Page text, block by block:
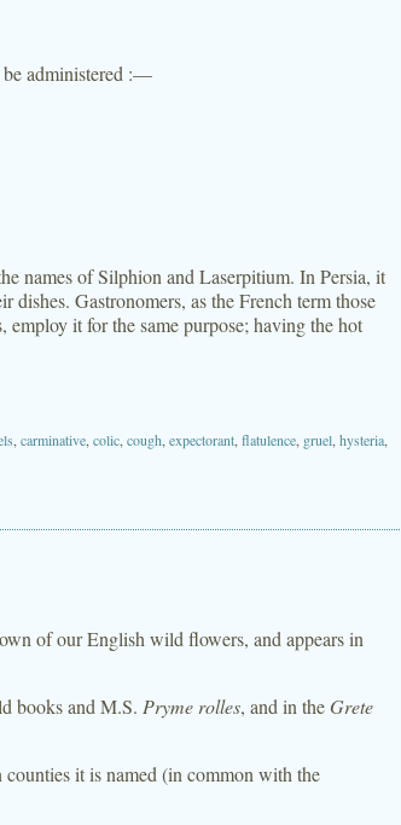
administered :—
names of Silphion and Laserpitium. In Persia, it
Gastronomers, as the French term those
it for the same purpose; having the hot
carminative colic cough expectorant flatulence gruel hysteria
of our English wild flowers, and appears in
books and M.S. Pryme rolles, and in theGrete
it is named (in common with the